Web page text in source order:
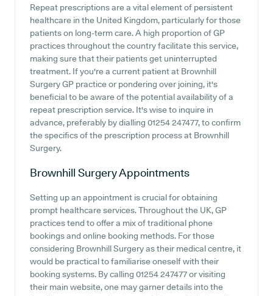
Repeat prescriptions are a vital element of persistent
healthcare in the United Kingdom, particularly for those
patients on long-term care. A high proportion of GP
practices throughout the country facilitate this service,
making sure that their patients get uninterrupted
treatment. If you're a current patient at Brownhill
Surgery GP practice or pondering over joining, it's
beneficial to be aware of the potential availability of a
repeat prescription service. It's wise to inquire in
advance, preferably by dialling 01254 247477, to confirm
the specifics of the prescription process at Brownhill
Surgery.
Brownhill SurgeryAppointments
Setting up an appointment is crucial for obtaining
prompt healthcare services. Throughout the UK, GP
practices tend to offer a mix of traditional phone
bookings and online booking methods. For those
considering Brownhill Surgery as their medical centre, it
would be practical to familiarise oneself with their
booking systems. By calling 01254 247477 or visiting
their main website, one may garner details into the